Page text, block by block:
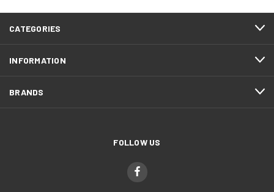
CATEGORIES
INFORMATION
BRANDS
FOLLOW US